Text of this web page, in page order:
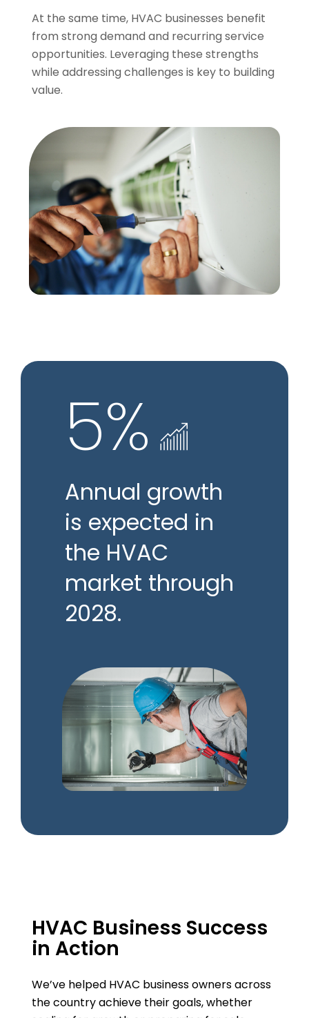
At the same time, HVAC businesses benefit
from strong demand and recurring service
opportunities. Leveraging these strengths
while addressing challenges is key to building
value.
5%
Annual growth
is expected in
the HVAC
market through
2028.
HVAC Business Success
in Action
We’ve helped HVAC business owners across
the country achieve their goals, whether